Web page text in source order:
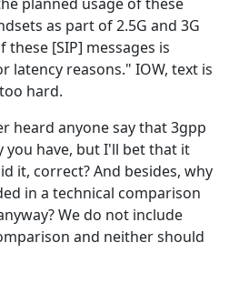
as part of 2.5G and 3G
[SIP] messages is
latency reasons." IOW, text is
hard.
heard anyone say that 3gpp
you have, but I'll bet that it
it, correct? And besides, why
in a technical comparison
We do not include
and neither should